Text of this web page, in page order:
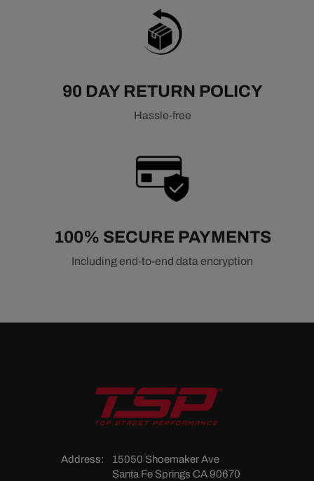
90 DAY RETURN POLICY
Hassle-free
100% SECURE PAYMENTS
Including end-to-end data encryption
Address:
15050 Shoemaker Ave
Santa Fe Springs CA 90670